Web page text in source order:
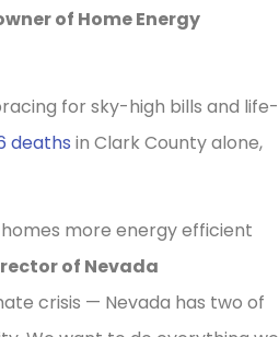
of Home Energy
for sky-high bills and life-
deaths in Clark County alone,
more energy efficient
of Nevada
crisis — Nevada has two of